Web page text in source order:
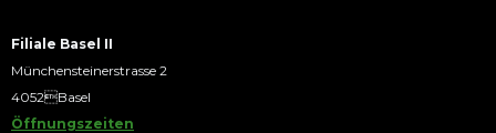
Filiale Basel II
Münchensteinerstrasse 2
4052Basel
Öffnungszeiten